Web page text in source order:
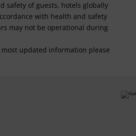
safety of guests, hotels globally
with health and safety
may not be operational during
updated information please